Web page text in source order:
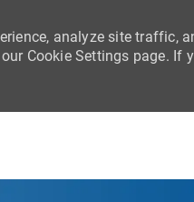
analyze site traffic,
Cookie Settings page. If